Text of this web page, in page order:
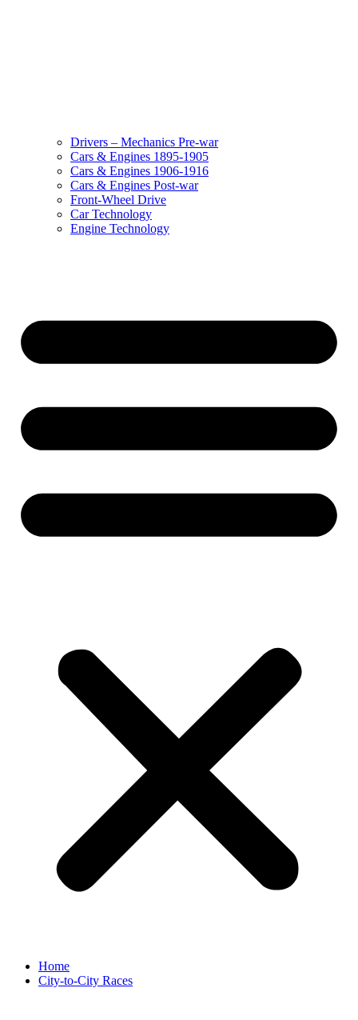
Drivers – Mechanics Pre-war
Cars & Engines 1895-1905
Cars & Engines 1906-1916
Cars & Engines Post-war
Front-Wheel Drive
Car Technology
Engine Technology
Home
City-to-City Races